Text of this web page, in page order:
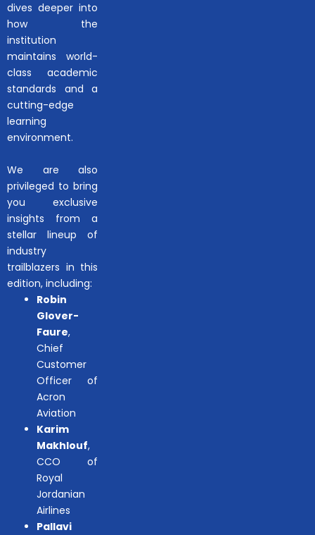
dives deeper into
how the
institution
maintains world-
class academic
standards and a
cutting-edge
learning
environment.
We are also
privileged to bring
you exclusive
insights from a
stellar lineup of
industry
trailblazers in this
edition, including:
Robin
Glover-
Faure,
Chief
Customer
Officer of
Acron
Aviation
Karim
Makhlouf,
CCO of
Royal
Jordanian
Airlines
Pallavi